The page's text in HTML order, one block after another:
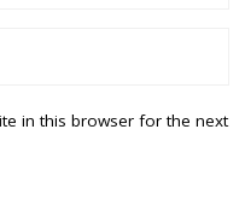
in this browser for the next